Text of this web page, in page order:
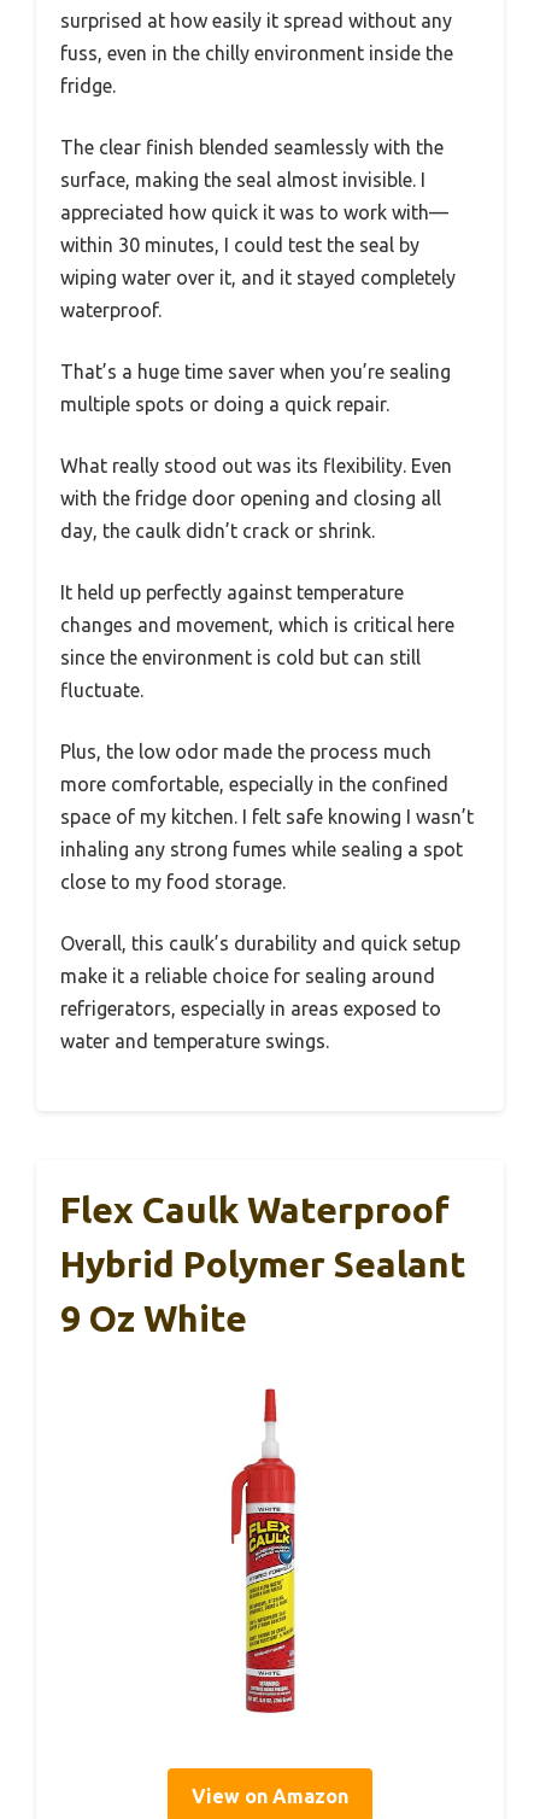
surprised at how easily it spread without any
fuss, even in the chilly environment inside the
fridge.
The clear finish blended seamlessly with the
surface, making the seal almost invisible. I
appreciated how quick it was to work with—
within 30 minutes, I could test the seal by
wiping water over it, and it stayed completely
waterproof.
That’s a huge time saver when you’re sealing
multiple spots or doing a quick repair.
What really stood out was its flexibility. Even
with the fridge door opening and closing all
day, the caulk didn’t crack or shrink.
It held up perfectly against temperature
changes and movement, which is critical here
since the environment is cold but can still
fluctuate.
Plus, the low odor made the process much
more comfortable, especially in the confined
space of my kitchen. I felt safe knowing I wasn’t
inhaling any strong fumes while sealing a spot
close to my food storage.
Overall, this caulk’s durability and quick setup
make it a reliable choice for sealing around
refrigerators, especially in areas exposed to
water and temperature swings.
Flex Caulk Waterproof
Hybrid Polymer Sealant
9 Oz White
View on Amazon